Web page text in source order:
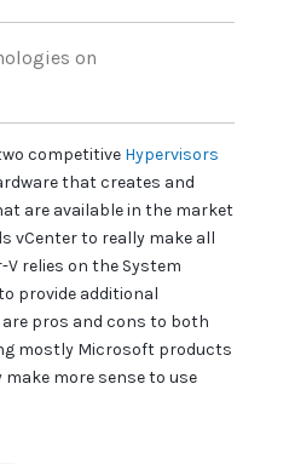
on
competitive Hypervisors
that creates and
are available in the market
vCenter to really make all
relies on the System
provide additional
pros and cons to both
mostly Microsoft products
more sense to use